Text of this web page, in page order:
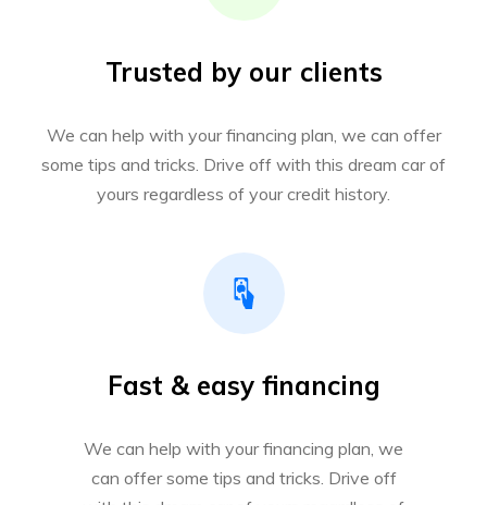
Trusted by our clients
We can help with your financing plan, we can offer
some tips and tricks. Drive off with this dream car of
yours regardless of your credit history.
Fast & easy financing
We can help with your financing plan, we
can offer some tips and tricks. Drive off